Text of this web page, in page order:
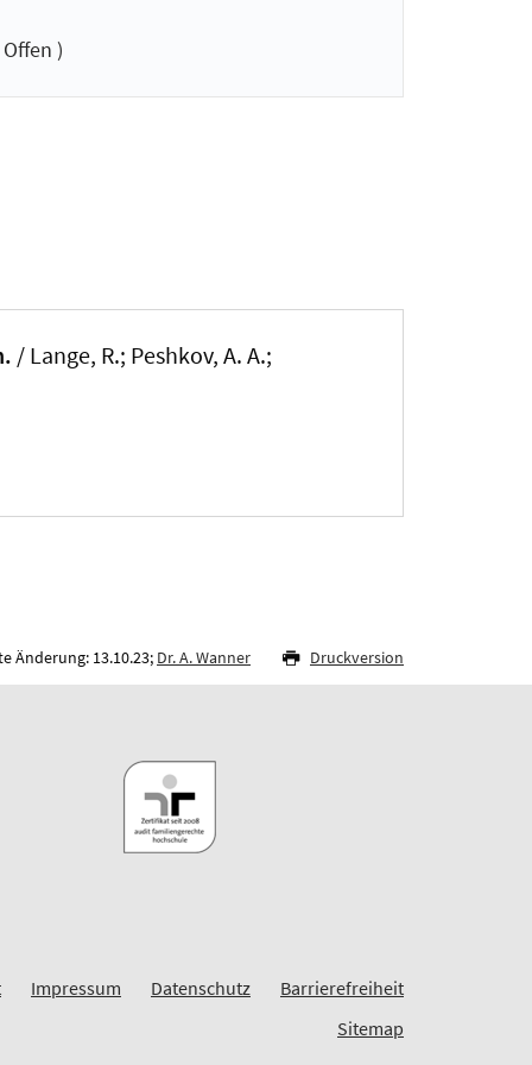
)
/ Lange, R.; Peshkov, A. A.;
Änderung: 13.10.23; Dr. A. Wanner Druckversion
Impressum Datenschutz
Barrierefreiheit
Sitemap